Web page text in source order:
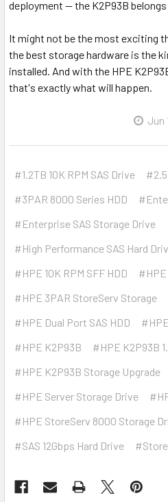
deployment — the K2P93B
It might not be the most exciting
the best storage hardware is the
installed. And with the HPE
that's exactly what will happen.
Jun
#1.2TB 10K RPM SAS Drive
#3PAR 8000 Series HDD
#Enterprise SAS Storage Drive
#High Performance SAS Hard
#HPE 10K RPM SFF HDD
#HPE
#HPE 3PAR StoreServ Storage
#HPE Dual Port SAS HDD
#HPE K2P93B
#HPE K2P93B
#HPE K2P93B Storage Upgrade
#HPE Server Storage Drive
#HPE StoreServ 8000 Storage
#SAS 12Gbps Hard Drive